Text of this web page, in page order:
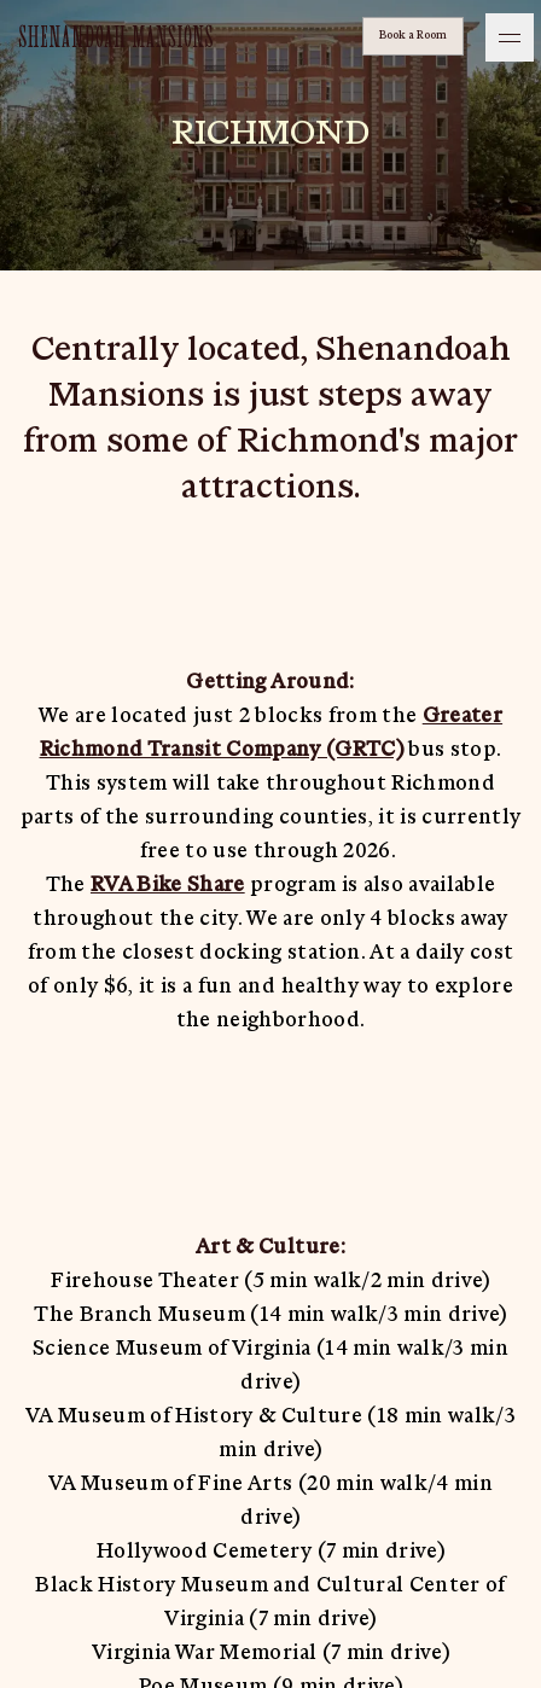
shenandoah-mansions
Book a Room
Ash Logo
VISIT
hotelS
explorE
City Guides
RICHMOND
Centrally located, Shenandoah
Mansions is just steps away
from some of Richmond's major
attractions.
Getting Around:
We are located just 2 blocks from the Greater
Richmond Transit Company (GRTC)bus stop.
This system will take throughout Richmond
parts of the surrounding counties, it is currently
free to use through 2026.
The RVA Bike Share program is also available
throughout the city. We are only 4 blocks away
from the closest docking station. At a daily cost
of only $6, it is a fun and healthy way to explore
the neighborhood.
Art & Culture:
Firehouse Theater (5 min walk/2 min drive)
The Branch Museum (14 min walk/3 min drive)
Science Museum of Virginia (14 min walk/3 min
drive)
VA Museum of History & Culture (18 min walk/3
min drive)
VA Museum of Fine Arts (20 min walk/4 min
drive)
Hollywood Cemetery (7 min drive)
Black History Museum and Cultural Center of
Virginia (7 min drive)
Virginia War Memorial (7 min drive)